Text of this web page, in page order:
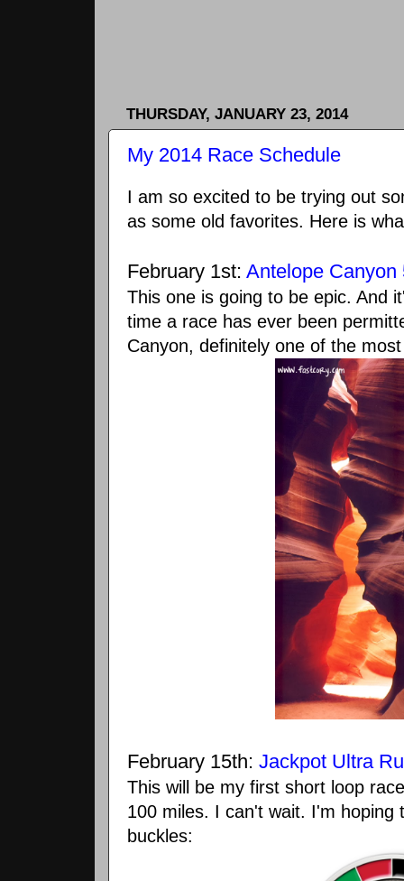
THURSDAY, JANUARY 23, 2014
My 2014 Race Schedule
I am so excited to be trying out
as some old favorites. Here is
February 1st: Antelope Canyon
This one is going to be epic. And
time a race has ever been
Canyon, definitely one of the
February 15th: Jackpot Ultra
This will be my first short loop
100 miles. I can't wait. I'm
buckles: